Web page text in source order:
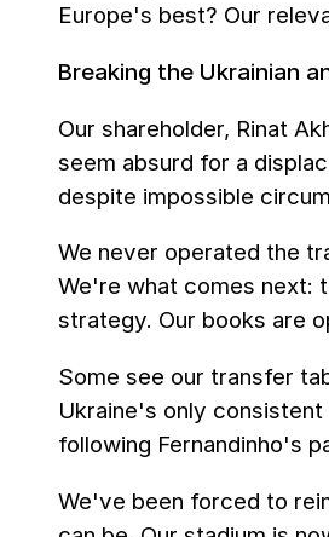
Europe's best? Our
Breaking the Ukrainian
Our shareholder, Rinat
seem absurd for a
despite impossible
We never operated the
We're what comes next:
strategy. Our books are
Some see our transfer
Ukraine's only
following Fernandinho's
We've been forced to